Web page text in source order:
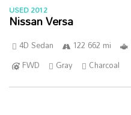
USED 2012
Nissan Versa
4D Sedan 122 662 mi
FWD
Gray Charcoal